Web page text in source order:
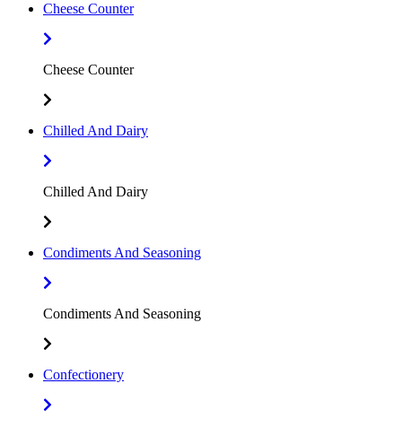
Cheese Counter
Cheese Counter
Chilled And Dairy
Chilled And Dairy
Condiments And Seasoning
Condiments And Seasoning
Confectionery